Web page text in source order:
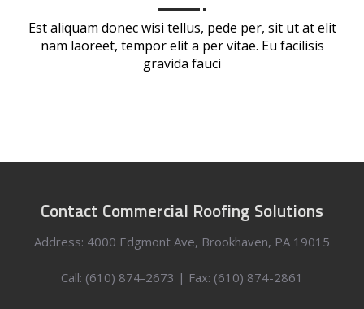
Est aliquam donec wisi tellus, pede per, sit ut at elit
nam laoreet, tempor elit a per vitae. Eu facilisis
gravida fauci
Contact Commercial Roofing Solutions
Address: 4000 Edgmont Ave, Brookhaven, PA 19015
Call: (610) 874-2673 | Fax: (610) 874-2861